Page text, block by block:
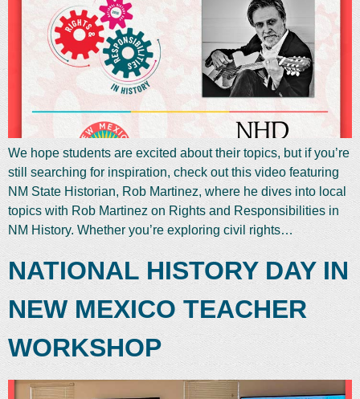
We hope students are excited about their topics, but if you’re
still searching for inspiration, check out this video featuring
NM State Historian, Rob Martinez, where he dives into local
topics with Rob Martinez on Rights and Responsibilities in
NM History. Whether you’re exploring civil rights…
NATIONAL HISTORY DAY IN
NEW MEXICO TEACHER
WORKSHOP